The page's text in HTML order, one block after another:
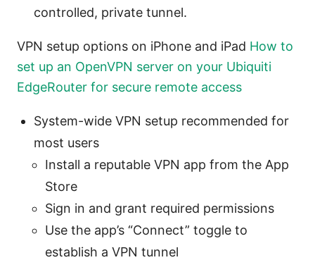
controlled, private tunnel.
VPN setup options on iPhone and iPad How to
set up an OpenVPN server on your Ubiquiti
EdgeRouter for secure remote access
System-wide VPN setup recommended for
most users
Install a reputable VPN app from the App
Store
Sign in and grant required permissions
Use the app’s “Connect” toggle to
establish a VPN tunnel